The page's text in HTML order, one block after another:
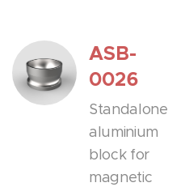
ASB-
0026
Standalone
aluminium
block for
magnetic